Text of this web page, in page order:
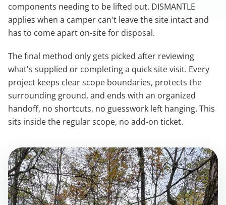
components needing to be lifted out. DISMANTLE
applies when a camper can't leave the site intact and
has to come apart on-site for disposal.
The final method only gets picked after reviewing
what's supplied or completing a quick site visit. Every
project keeps clear scope boundaries, protects the
surrounding ground, and ends with an organized
handoff, no shortcuts, no guesswork left hanging. This
sits inside the regular scope, no add-on ticket.